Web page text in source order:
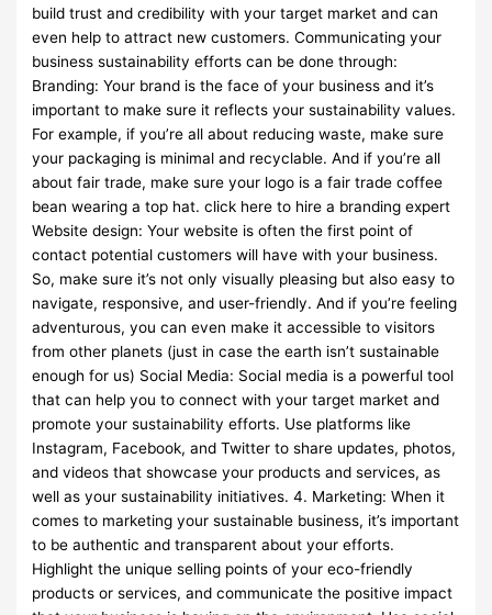
build trust and credibility with your target market and can
even help to attract new customers. Communicating your
business sustainability efforts can be done through:
Branding: Your brand is the face of your business and it’s
important to make sure it reflects your sustainability values.
For example, if you’re all about reducing waste, make sure
your packaging is minimal and recyclable. And if you’re all
about fair trade, make sure your logo is a fair trade coffee
bean wearing a top hat. click here to hire a branding expert
Website design: Your website is often the first point of
contact potential customers will have with your business.
So, make sure it’s not only visually pleasing but also easy to
navigate, responsive, and user-friendly. And if you’re feeling
adventurous, you can even make it accessible to visitors
from other planets (just in case the earth isn’t sustainable
enough for us) Social Media: Social media is a powerful tool
that can help you to connect with your target market and
promote your sustainability efforts. Use platforms like
Instagram, Facebook, and Twitter to share updates, photos,
and videos that showcase your products and services, as
well as your sustainability initiatives. 4. Marketing: When it
comes to marketing your sustainable business, it’s important
to be authentic and transparent about your efforts.
Highlight the unique selling points of your eco-friendly
products or services, and communicate the positive impact